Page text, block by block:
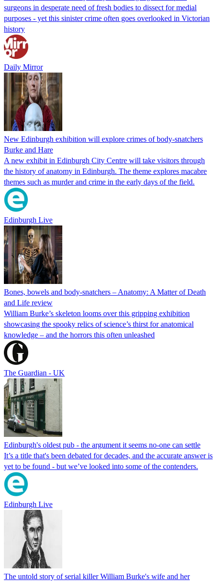
surgeons in desperate need of fresh bodies to dissect for medial
purposes - yet this sinister crime often goes overlooked in Victorian
history
Daily Mirror
New Edinburgh exhibition will explore crimes of body-snatchers
Burke and Hare
A new exhibit in Edinburgh City Centre will take visitors through
the history of anatomy in Edinburgh. The theme explores macabre
themes such as murder and crime in the early days of the field.
Edinburgh Live
Bones, bowels and body-snatchers – Anatomy: A Matter of Death
and Life review
William Burke’s skeleton looms over this gripping exhibition
showcasing the spooky relics of science’s thirst for anatomical
knowledge – and the horrors this often unleashed
The Guardian - UK
Edinburgh's oldest pub - the argument it seems no-one can settle
It’s a title that's been debated for decades, and the accurate answer is
yet to be found - but we’ve looked into some of the contenders.
Edinburgh Live
The untold story of serial killer William Burke's wife and her